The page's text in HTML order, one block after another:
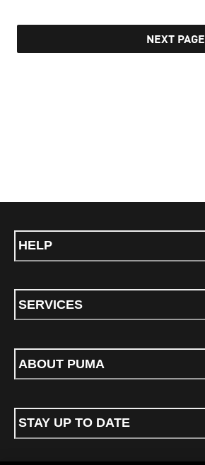
NEXT PAGE
HELP
SERVICES
ABOUT PUMA
STAY UP TO DATE